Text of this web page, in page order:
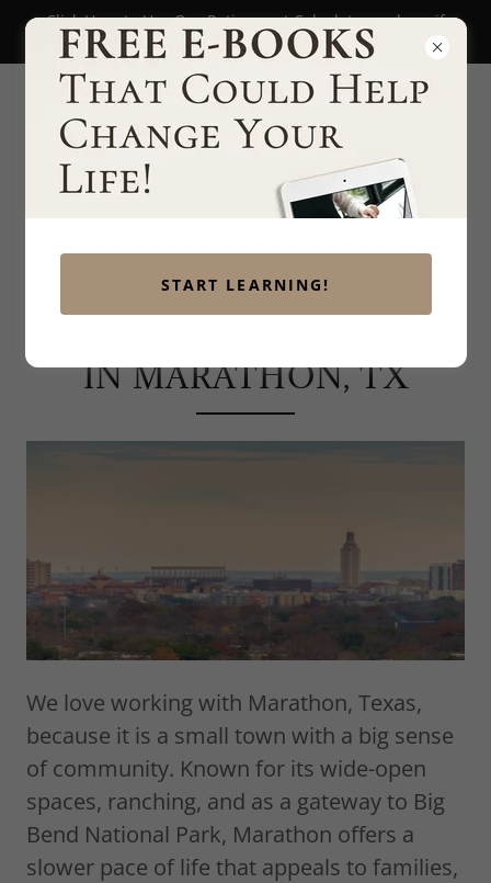
Click Here to Use Our Retirement Calculator and see if
you're on track to retire!
IN MARATHON, TX
We love working with Marathon, Texas,
because it is a small town with a big sense
of community. Known for its wide-open
spaces, ranching, and as a gateway to Big
Bend National Park, Marathon offers a
slower pace of life that appeals to families,
START LEARNING!